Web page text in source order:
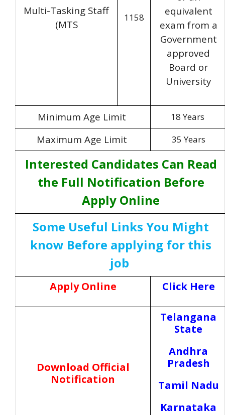
Multi-Tasking Staff
(MTS
1158
equivalent
exam from a
Government
approved
Board or
University
Minimum Age Limit 18 Years
Maximum Age Limit 35 Years
Interested Candidates Can Read
the Full Notification Before
Apply Online
Some Useful Links You Might
know Before applying for this
job
Apply Online Click Here
Download Official
Notification
Telangana
State
Andhra
Pradesh
Tamil Nadu
Karnataka